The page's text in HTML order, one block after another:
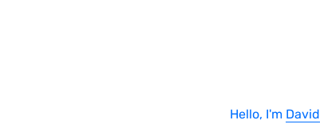
Hello, I'm David